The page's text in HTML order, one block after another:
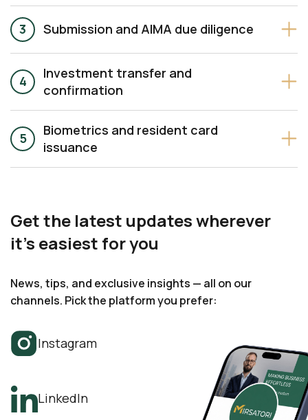
Submission and AIMA due diligence
Investment transfer and
confirmation
Biometrics and resident card
issuance
Get the latest updates wherever
it’s easiest for you
News, tips, and exclusive insights — all on our
channels. Pick the platform you prefer:
Instagram
LinkedIn